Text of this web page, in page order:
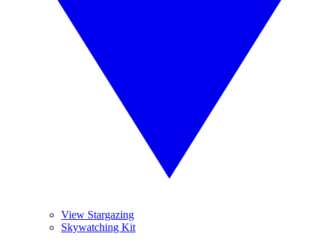
View Stargazing
Skywatching Kit